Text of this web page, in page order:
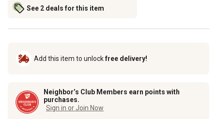
See 2 deals for this item
Add this item to unlockfree delivery!
Neighbor’s Club Members earn points with
purchases.
Sign in or Join Now